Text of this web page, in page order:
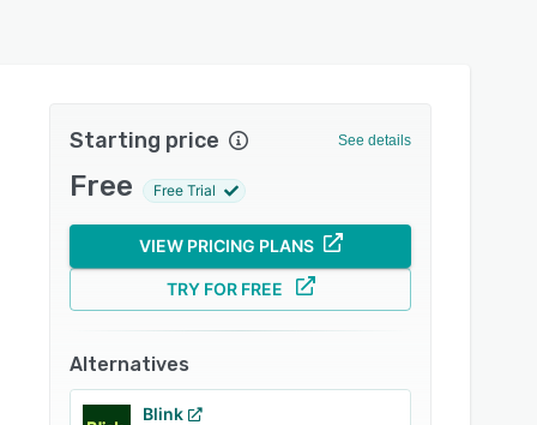
Starting price See details
Free Free Trial
VIEW PRICING PLANS
TRY FOR FREE
Alternatives
Blink